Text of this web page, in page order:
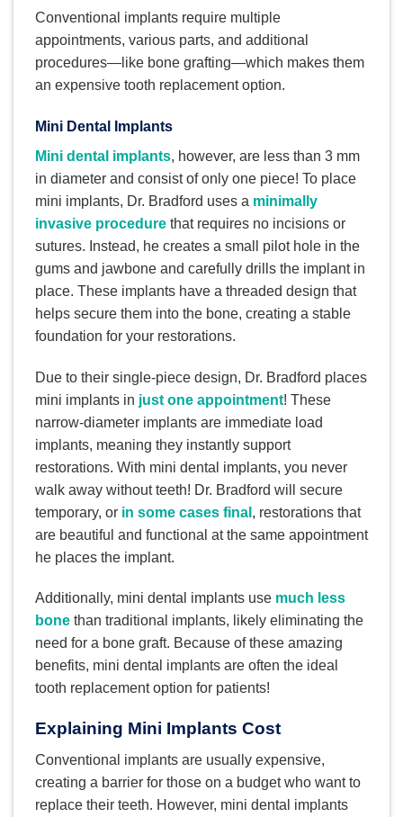
Conventional implants require multiple
appointments, various parts, and additional
procedures—like bone grafting—which makes them
an expensive tooth replacement option.
Mini Dental Implants
Mini dental implants, however, are less than 3 mm
in diameter and consist of only one piece! To place
mini implants, Dr. Bradford uses a minimally
invasive procedure that requires no incisions or
sutures. Instead, he creates a small pilot hole in the
gums and jawbone and carefully drills the implant in
place. These implants have a threaded design that
helps secure them into the bone, creating a stable
foundation for your restorations.
Due to their single-piece design, Dr. Bradford places
mini implants in just one appointment! These
narrow-diameter implants are immediate load
implants, meaning they instantly support
restorations. With mini dental implants, you never
walk away without teeth! Dr. Bradford will secure
temporary, or in some cases final , restorations that
are beautiful and functional at the same appointment
he places the implant.
Additionally, mini dental implants use much less
bone than traditional implants, likely eliminating the
need for a bone graft. Because of these amazing
benefits, mini dental implants are often the ideal
tooth replacement option for patients!
Explaining Mini Implants Cost
Conventional implants are usually expensive,
creating a barrier for those on a budget who want to
replace their teeth. However, mini dental implants